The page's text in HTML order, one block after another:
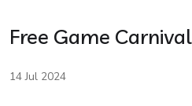
Free Game Carnival
14 Jul 2024